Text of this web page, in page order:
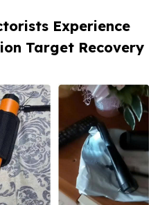
Experience
Target Recovery